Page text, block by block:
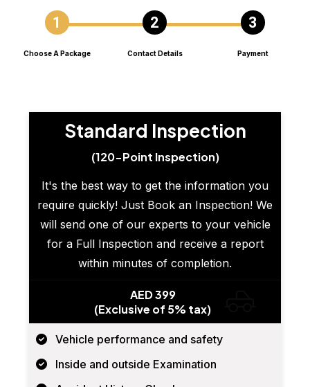
Choose A Package Contact Details Payment
Standard Inspection
(120-Point Inspection)
It's the best way to get the information you
require quickly! Just Book an Inspection! We
will send one of our experts to your vehicle
for a Full Inspection and receive a report
within minutes of completion.
AED 399
(Exclusive of 5% tax)
Vehicle performance and safety
Inside and outside Examination